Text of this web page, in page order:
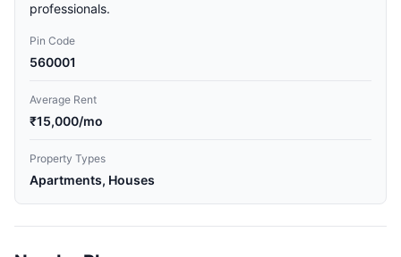
professionals.
Pin Code
560001
Average Rent
₹15,000/mo
Property Types
Apartments, Houses